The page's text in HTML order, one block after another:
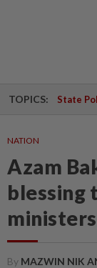
TOPICS: State
NATION
Azam
blessing
By MAZWIN NIK